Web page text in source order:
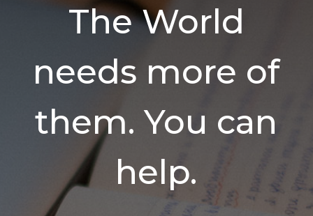
The World
needs more of
them. You can
help.